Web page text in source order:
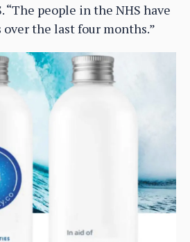
people in the NHS have
over the last four months.”